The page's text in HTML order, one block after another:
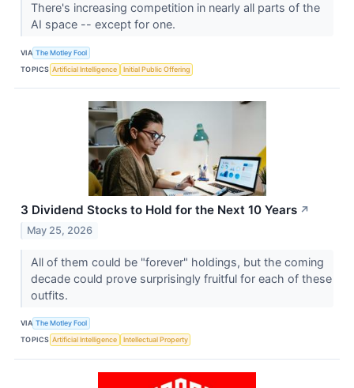
There's increasing competition in nearly all parts of the
AI space -- except for one.
VIA The Motley Fool
TOPICS Artificial Intelligence Initial Public Offering
3 Dividend Stocks to Hold for the Next 10 Years ↗
May 25, 2026
All of them could be "forever" holdings, but the coming
decade could prove surprisingly fruitful for each of these
outfits.
VIA The Motley Fool
TOPICS Artificial Intelligence Intellectual Property